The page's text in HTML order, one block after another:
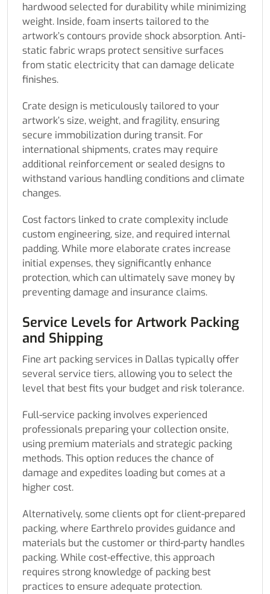
hardwood selected for durability while minimizing
weight. Inside, foam inserts tailored to the
artwork’s contours provide shock absorption. Anti-
static fabric wraps protect sensitive surfaces
from static electricity that can damage delicate
finishes.
Crate design is meticulously tailored to your
artwork’s size, weight, and fragility, ensuring
secure immobilization during transit. For
international shipments, crates may require
additional reinforcement or sealed designs to
withstand various handling conditions and climate
changes.
Cost factors linked to crate complexity include
custom engineering, size, and required internal
padding. While more elaborate crates increase
initial expenses, they significantly enhance
protection, which can ultimately save money by
preventing damage and insurance claims.
Service Levels for Artwork Packing
and Shipping
Fine art packing services in Dallas typically offer
several service tiers, allowing you to select the
level that best fits your budget and risk tolerance.
Full-service packing involves experienced
professionals preparing your collection onsite,
using premium materials and strategic packing
methods. This option reduces the chance of
damage and expedites loading but comes at a
higher cost.
Alternatively, some clients opt for client-prepared
packing, where Earthrelo provides guidance and
materials but the customer or third-party handles
packing. While cost-effective, this approach
requires strong knowledge of packing best
practices to ensure adequate protection.